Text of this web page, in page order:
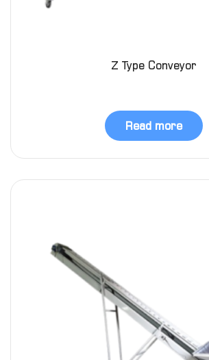
Z Type Conveyor
Read more